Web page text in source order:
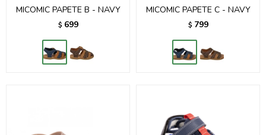
MICOMIC PAPETE B - NAVY
$ 699
MICOMIC PAPETE C - NAVY
$ 799